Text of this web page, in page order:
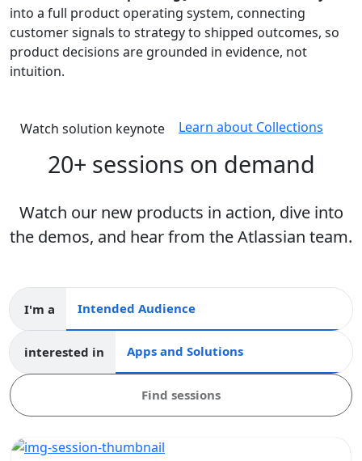
into a full product operating system, connecting
customer signals to strategy to shipped outcomes, so
product decisions are grounded in evidence, not
intuition.
Watch solution keynote Learn about Collections
20+ sessions on demand
Watch our new products in action, dive into
the demos, and hear from the Atlassian team.
I'm a Intended audience
interested in Apps and collections
Find sessions